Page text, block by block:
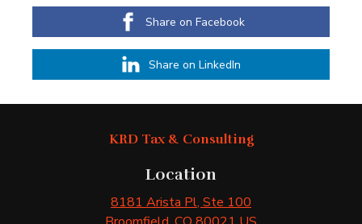
Share on Facebook
Share on LinkedIn
KRD Tax & Consulting
Location
8181 Arista Pl, Ste 100